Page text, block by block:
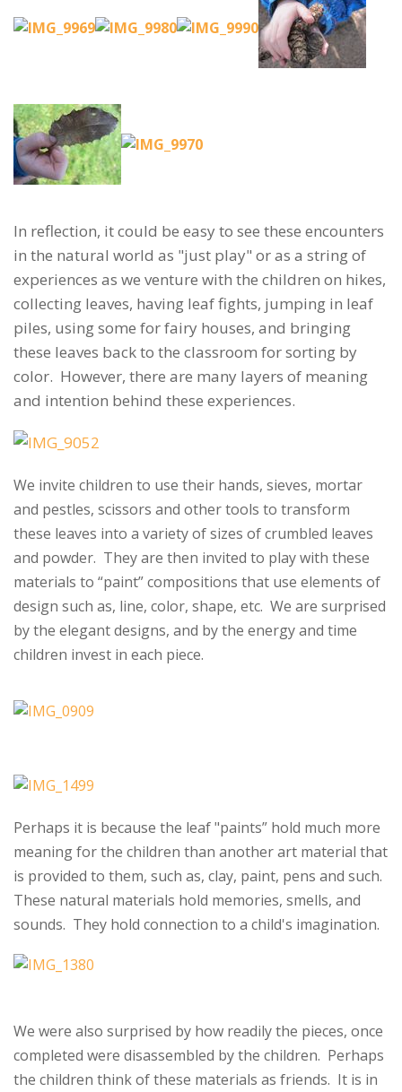
In reflection, it could be easy to see these encounters
in the natural world as "just play" or as a string of
experiences as we venture with the children on hikes,
collecting leaves, having leaf fights, jumping in leaf
piles, using some for fairy houses, and bringing
these leaves back to the classroom for sorting by
color. However, there are many layers of meaning
and intention behind these experiences.
We invite children to use their hands, sieves, mortar
and pestles, scissors and other tools to transform
these leaves into a variety of sizes of crumbled leaves
and powder. They are then invited to play with these
materials to “paint” compositions that use elements of
design such as, line, color, shape, etc. We are surprised
by the elegant designs, and by the energy and time
children invest in each piece.
Perhaps it is because the leaf "paints” hold much more
meaning for the children than another art material that
is provided to them, such as, clay, paint, pens and such.
These natural materials hold memories, smells, and
sounds. They hold connection to a child's imagination.
We were also surprised by how readily the pieces, once
completed were disassembled by the children. Perhaps
the children think of these materials as friends. It is in